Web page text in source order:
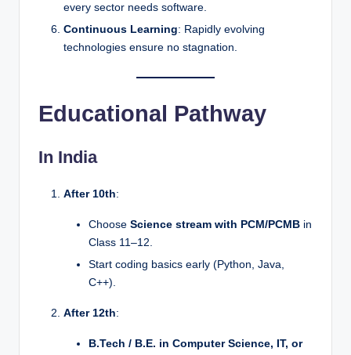
every sector needs software.
Continuous Learning: Rapidly evolving
technologies ensure no stagnation.
Educational Pathway
In India
After 10th:
Choose Science stream with PCM/PCMB in
Class 11–12.
Start coding basics early (Python, Java,
C++).
After 12th:
B.Tech / B.E. in Computer Science, IT, or